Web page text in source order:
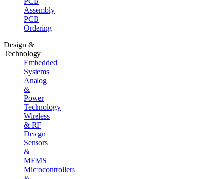
Assembly
PCB
Ordering
Design &
Technology
Embedded
Systems
Analog
&
Power
Technology
Wireless
& RF
Design
Sensors
&
MEMS
Microcontrollers